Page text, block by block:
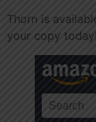
Thorn is
your copy today!